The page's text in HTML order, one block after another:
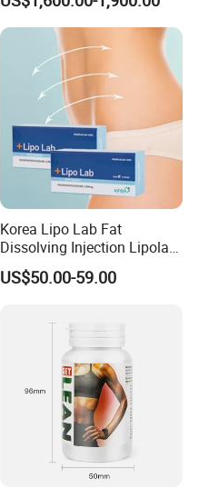
Device
Korea Lipo Lab Fat
Dissolving Injection Lipolab
Ppc for Melting Fat
US$50.00-59.00